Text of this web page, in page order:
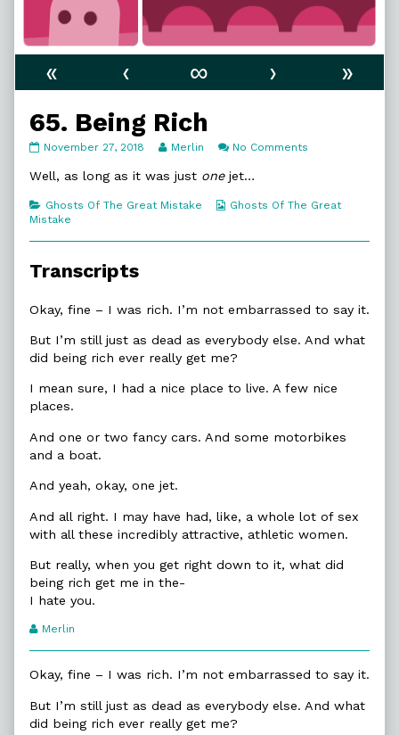
« ‹ ∞ ›
»
65. Being Rich
65.
Rich
on
November 27, 2018
Read
posts
the
Merlin No Comments
Well, as long as it was just onejet…
Categories
Ghosts Of The Great Mistake
Webcomic
Ghosts Of The Great
Mistake
Transcripts
Okay, fine – I was rich. I’m not embarrassed to say it.
But I’m still just as dead as everybody else. And what
did being rich ever really get me?
I mean sure, I had a nice place to live. A few nice
places.
And one or two fancy cars. And some motorbikes
and a boat.
And yeah, okay, one jet.
And all right. I may have had, like, a whole lot of sex
with all these incredibly attractive, athletic women.
But really, when you get right down to it, what did
being rich get me in the-
I hate you.
Webcomic
Merlin
Okay, fine – I was rich. I’m not embarrassed to say it.
But I’m still just as dead as everybody else. And what
did being rich ever really get me?